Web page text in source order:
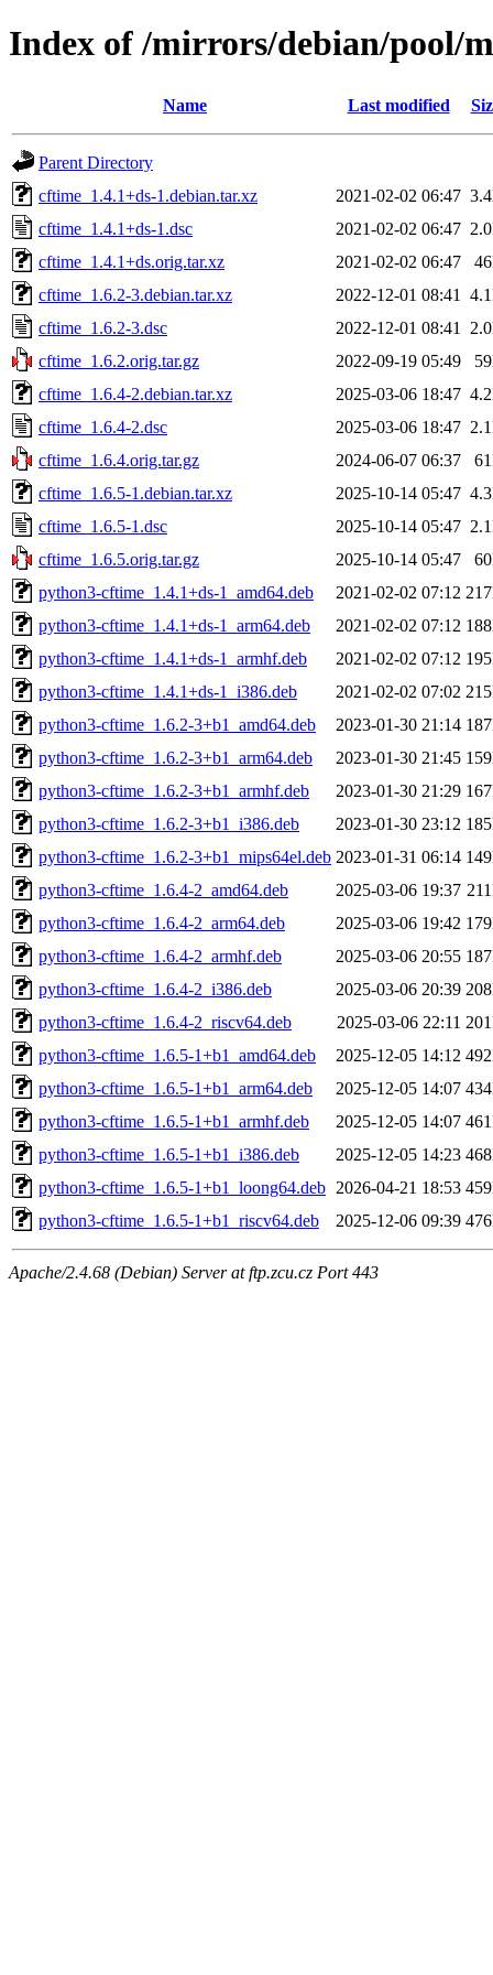
Index of /mirrors/debian/pool/
Name Last modified
Parent Directory
cftime_1.4.1+ds-1.debian.tar.xz
2021-02-02 06:47
cftime_1.4.1+ds-1.dsc
2021-02-02 06:47
cftime_1.4.1+ds.orig.tar.xz
2021-02-02 06:47
cftime_1.6.2-3.debian.tar.xz
2022-12-01 08:41
cftime_1.6.2-3.dsc
2022-12-01 08:41
cftime_1.6.2.orig.tar.gz
2022-09-19 05:49
cftime_1.6.4-2.debian.tar.xz
2025-03-06 18:47
cftime_1.6.4-2.dsc
2025-03-06 18:47
cftime_1.6.4.orig.tar.gz
2024-06-07 06:37
cftime_1.6.5-1.debian.tar.xz
2025-10-14 05:47
cftime_1.6.5-1.dsc
2025-10-14 05:47
cftime_1.6.5.orig.tar.gz
2025-10-14 05:47
python3-cftime_1.4.1+ds-1_amd64.deb
2021-02-02 07:12
python3-cftime_1.4.1+ds-1_arm64.deb
2021-02-02 07:12
python3-cftime_1.4.1+ds-1_armhf.deb
2021-02-02 07:12
python3-cftime_1.4.1+ds-1_i386.deb
2021-02-02 07:02
python3-cftime_1.6.2-3+b1_amd64.deb
2023-01-30 21:14
python3-cftime_1.6.2-3+b1_arm64.deb
2023-01-30 21:45
python3-cftime_1.6.2-3+b1_armhf.deb
2023-01-30 21:29
python3-cftime_1.6.2-3+b1_i386.deb
2023-01-30 23:12
python3-cftime_1.6.2-3+b1_mips64el.deb 2023-01-31 06:14
python3-cftime_1.6.4-2_amd64.deb
2025-03-06 19:37
python3-cftime_1.6.4-2_arm64.deb
2025-03-06 19:42
python3-cftime_1.6.4-2_armhf.deb
2025-03-06 20:55
python3-cftime_1.6.4-2_i386.deb
2025-03-06 20:39
python3-cftime_1.6.4-2_riscv64.deb
2025-03-06 22:11
python3-cftime_1.6.5-1+b1_amd64.deb
2025-12-05 14:12
python3-cftime_1.6.5-1+b1_arm64.deb
2025-12-05 14:07
python3-cftime_1.6.5-1+b1_armhf.deb
2025-12-05 14:07
python3-cftime_1.6.5-1+b1_i386.deb
2025-12-05 14:23
python3-cftime_1.6.5-1+b1_loong64.deb 2026-04-21 18:53
python3-cftime_1.6.5-1+b1_riscv64.deb
2025-12-06 09:39
Apache/2.4.68 (Debian) Server at ftp.zcu.cz Port 443